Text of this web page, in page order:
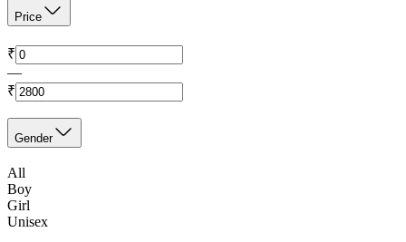
Price
₹
—
₹
Gender
All
Boy
Girl
Unisex